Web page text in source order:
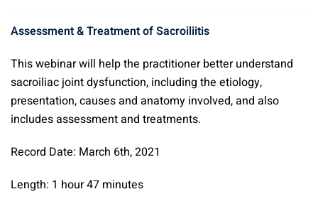
Assessment & Treatment of Sacroiliitis
This webinar will help the practitioner better understand
sacroiliac joint dysfunction, including the etiology,
presentation, causes and anatomy involved, and also
includes assessment and treatments.
Record Date: March 6th, 2021
Length: 1 hour 47 minutes